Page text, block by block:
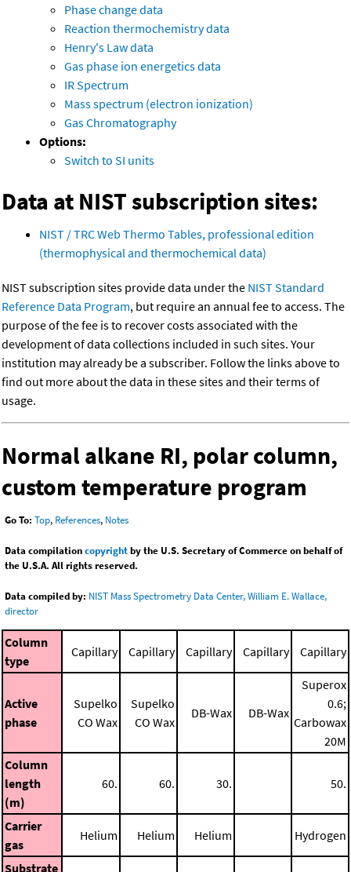
Phase change data
Reaction thermochemistry data
Henry's Law data
Gas phase ion energetics data
IR Spectrum
Mass spectrum (electron ionization)
Gas Chromatography
Options:
Switch to SI units
Data at NIST subscription sites:
NIST / TRC Web Thermo Tables, professional edition
(thermophysical and thermochemical data)
NIST subscription sites provide data under the NIST Standard
Reference Data Program, but require an annual fee to access. The
purpose of the fee is to recover costs associated with the
development of data collections included in such sites. Your
institution may already be a subscriber. Follow the links above to
find out more about the data in these sites and their terms of
usage.
Normal alkane RI, polar column,
custom temperature program
Go To: Top, References, Notes
Data compilationcopyrightby the U.S. Secretary of Commerce on behalf of
the U.S.A. All rights reserved.
Data compiled by: NIST Mass Spectrometry Data Center, William E. Wallace,
director
Column
type
Capillary Capillary Capillary Capillary Capillary
Active
phase
Supelko
CO Wax
Supelko
CO Wax
DB-Wax DB-Wax
Superox
0.6;
Carbowax
20M
Column
length
(m)
60. 60. 30. 50.
Carrier
gas
Helium Helium Helium Hydrogen
Substrate